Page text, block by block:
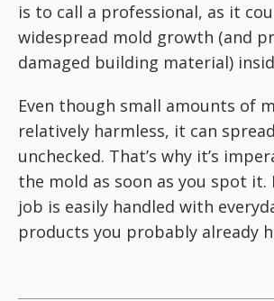
is to call a professional, as it
widespread mold growth (and
damaged building material)
Even though small amounts of
relatively harmless, it can
unchecked. That’s why it’s
the mold as soon as you spot it.
job is easily handled with
products you probably already